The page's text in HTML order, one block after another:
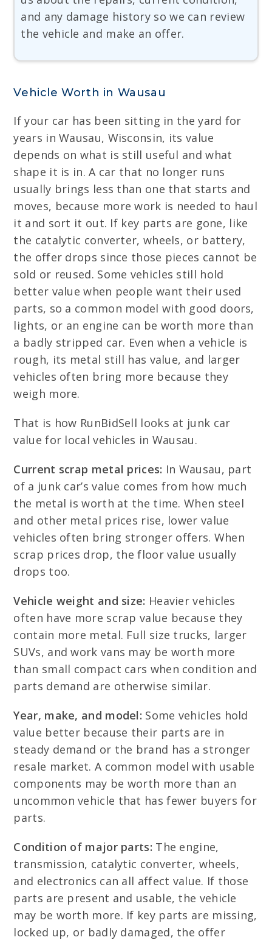
and any damage history so we can review
the vehicle and make an offer.
Vehicle Worth in Wausau
If your car has been sitting in the yard for
years in Wausau, Wisconsin, its value
depends on what is still useful and what
shape it is in. A car that no longer runs
usually brings less than one that starts and
moves, because more work is needed to haul
it and sort it out. If key parts are gone, like
the catalytic converter, wheels, or battery,
the offer drops since those pieces cannot be
sold or reused. Some vehicles still hold
better value when people want their used
parts, so a common model with good doors,
lights, or an engine can be worth more than
a badly stripped car. Even when a vehicle is
rough, its metal still has value, and larger
vehicles often bring more because they
weigh more.
That is how RunBidSell looks at junk car
value for local vehicles in Wausau.
Current scrap metal prices: In Wausau, part
of a junk car’s value comes from how much
the metal is worth at the time. When steel
and other metal prices rise, lower value
vehicles often bring stronger offers. When
scrap prices drop, the floor value usually
drops too.
Vehicle weight and size: Heavier vehicles
often have more scrap value because they
contain more metal. Full size trucks, larger
SUVs, and work vans may be worth more
than small compact cars when condition and
parts demand are otherwise similar.
Year, make, and model: Some vehicles hold
value better because their parts are in
steady demand or the brand has a stronger
resale market. A common model with usable
components may be worth more than an
uncommon vehicle that has fewer buyers for
parts.
Condition of major parts: The engine,
transmission, catalytic converter, wheels,
and electronics can all affect value. If those
parts are present and usable, the vehicle
may be worth more. If key parts are missing,
locked up, or badly damaged, the offer